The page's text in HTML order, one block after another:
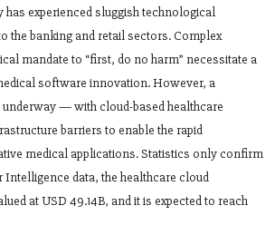
has experienced sluggish technological
the banking and retail sectors. Complex
mandate to “first, do no harm” necessitate a
software innovation. However, a
— with cloud-based healthcare
barriers to enable the rapid
medical applications. Statistics only confirm
data, the healthcare cloud
at USD 49.14B, and it is expected to reach